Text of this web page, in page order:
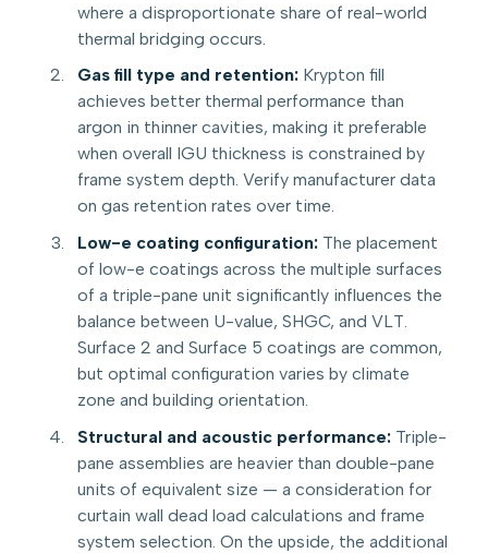
where a disproportionate share of real-world
thermal bridging occurs.
Gas fill type and retention: Krypton fill
achieves better thermal performance than
argon in thinner cavities, making it preferable
when overall IGU thickness is constrained by
frame system depth. Verify manufacturer data
on gas retention rates over time.
Low-e coating configuration: The placement
of low-e coatings across the multiple surfaces
of a triple-pane unit significantly influences the
balance between U-value, SHGC, and VLT.
Surface 2 and Surface 5 coatings are common,
but optimal configuration varies by climate
zone and building orientation.
Structural and acoustic performance: Triple-
pane assemblies are heavier than double-pane
units of equivalent size — a consideration for
curtain wall dead load calculations and frame
system selection. On the upside, the additional